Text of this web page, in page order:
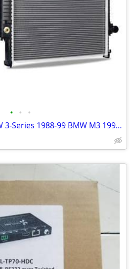
• • •
Mishimoto R1841 BMW 3-Series 1988-99 BMW M3 1995-99 Radiator